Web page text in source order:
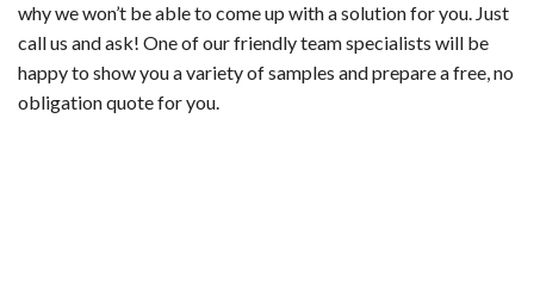
why we won’t be able to come up with a solution for you. Just
call us and ask! One of our friendly team specialists will be
happy to show you a variety of samples and prepare a free, no
obligation quote for you.